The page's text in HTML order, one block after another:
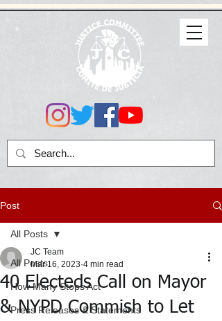
Post
All Posts
How Many Stops Act
Press Releases & Statements
All Posts
40 Electeds Call on Mayor
& NYPD Commish to Let
JC Team
Mar 16, 2023 4 min read